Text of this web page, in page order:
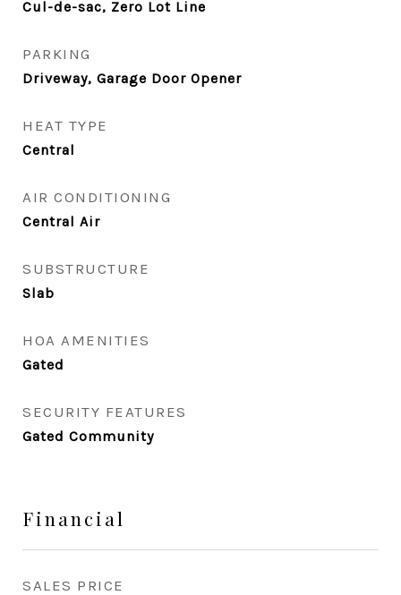
Cul-de-sac, Zero Lot Line
PARKING
Driveway, Garage Door Opener
HEAT TYPE
Central
AIR CONDITIONING
Central Air
SUBSTRUCTURE
Slab
HOA AMENITIES
Gated
SECURITY FEATURES
Gated Community
Financial
SALES PRICE